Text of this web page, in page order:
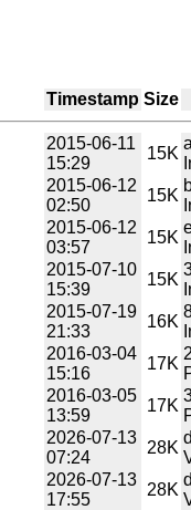
Timestamp Size
2015-06-11
15:29
15K
2015-06-12
02:50
15K
2015-06-12
03:57
15K
2015-07-10
15:39
15K
2015-07-19
21:33
16K
2016-03-04
15:16
17K
2016-03-05
13:59
17K
2026-07-13
07:24
28K
2026-07-13
17:55
28K